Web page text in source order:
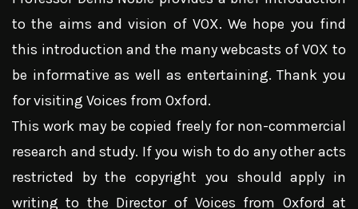
to the aims and vision of VOX. We hope you find
this introduction and the many webcasts of VOX to
be informative as well as entertaining. Thank you
for visiting Voices from Oxford.
This work may be copied freely for non-commercial
research and study. If you wish to do any other acts
restricted by the copyright you should apply in
writing to the Director of Voices from Oxford at